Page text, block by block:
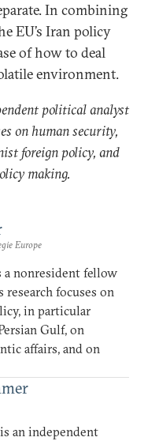
In combining
EU’s Iran policy
of how to deal
environment.
political analyst
on human security,
foreign policy, and
making.
Europe
a nonresident fellow
research focuses on
in particular
Gulf, on
affairs, and on
an independent